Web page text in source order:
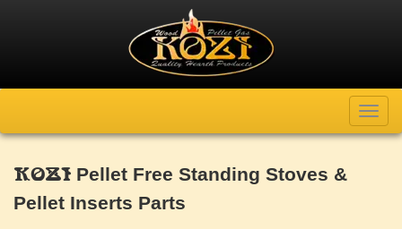
KOZI Pellet Free Standing Stoves &
Pellet Inserts Parts